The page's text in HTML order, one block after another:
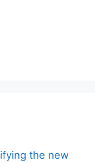
the new